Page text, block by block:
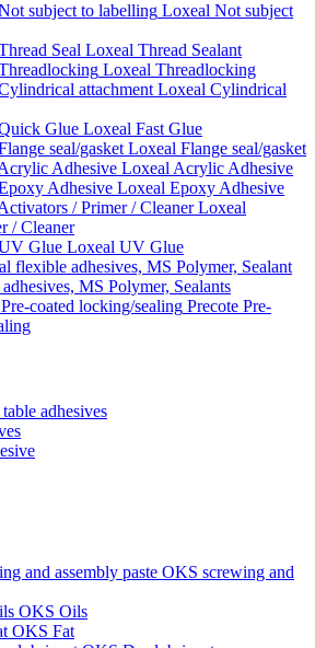
Loxeal Not subject
Loxeal Thread Sealant
Loxeal Threadlocking
Loxeal Cylindrical
Loxeal Fast Glue
Loxeal Flange seal/gasket
Loxeal Acrylic Adhesive
Loxeal Epoxy Adhesive
Loxeal
/ Cleaner
Loxeal UV Glue
MS Polymer, Sealants
Precote Pre-
adhesives
OKS screwing and
OKS Oils
OKS Fat